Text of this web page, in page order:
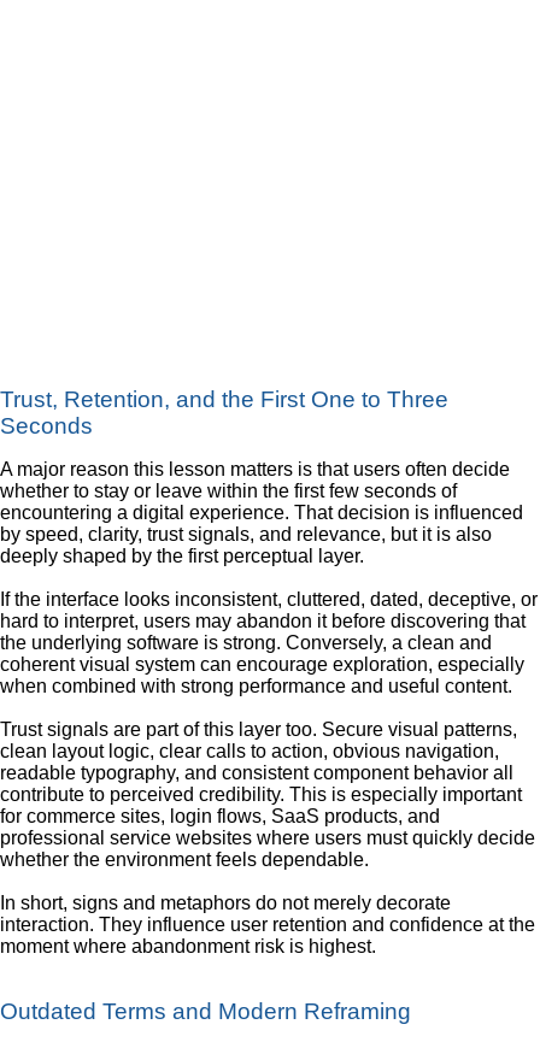
Trust, Retention, and the First One to Three
Seconds
A major reason this lesson matters is that users often decide
whether to stay or leave within the first few seconds of
encountering a digital experience. That decision is influenced
by speed, clarity, trust signals, and relevance, but it is also
deeply shaped by the first perceptual layer.
If the interface looks inconsistent, cluttered, dated, deceptive, or
hard to interpret, users may abandon it before discovering that
the underlying software is strong. Conversely, a clean and
coherent visual system can encourage exploration, especially
when combined with strong performance and useful content.
Trust signals are part of this layer too. Secure visual patterns,
clean layout logic, clear calls to action, obvious navigation,
readable typography, and consistent component behavior all
contribute to perceived credibility. This is especially important
for commerce sites, login flows, SaaS products, and
professional service websites where users must quickly decide
whether the environment feels dependable.
In short, signs and metaphors do not merely decorate
interaction. They influence user retention and confidence at the
moment where abandonment risk is highest.
Outdated Terms and Modern Reframing